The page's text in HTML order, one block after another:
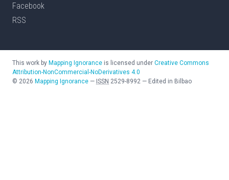
Facebook
RSS
This work by Mapping Ignorance is licensed under Creative Commons
Attribution-NonCommercial-NoDerivatives 4.0
© 2026 Mapping Ignorance — ISSN 2529-8992 — Edited in Bilbao